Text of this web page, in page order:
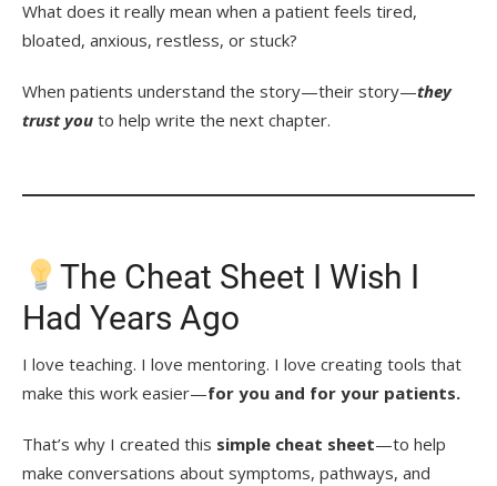
What does it really mean when a patient feels tired,
bloated, anxious, restless, or stuck?
When patients understand the story—their story—they
trust you to help write the next chapter.
The Cheat Sheet I Wish I
Had Years Ago
I love teaching. I love mentoring. I love creating tools that
make this work easier—for you and for your patients.
That’s why I created this simple cheat sheet—to help
make conversations about symptoms, pathways, and